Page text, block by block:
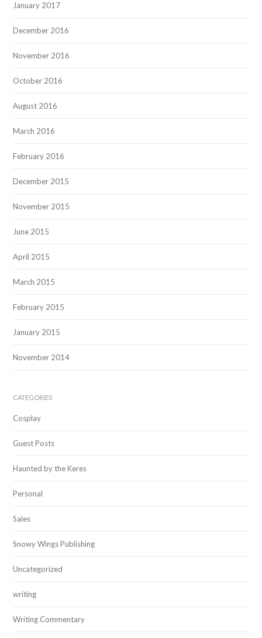
January 2017
December 2016
November 2016
October 2016
August 2016
March 2016
February 2016
December 2015
November 2015
June 2015
April 2015
March 2015
February 2015
January 2015
November 2014
CATEGORIES
Cosplay
Guest Posts
Haunted by the Keres
Personal
Sales
Snowy Wings Publishing
Uncategorized
writing
Writing Commentary